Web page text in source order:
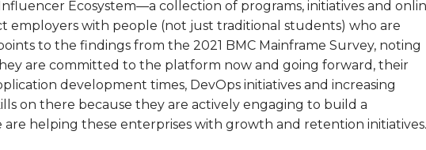
Ecosystem—a collection of programs, initiatives and
employers with people (not just traditional students) who are
to the findings from the 2021 BMC Mainframe Survey, noting
are committed to the platform now and going forward, their
development times, DevOps initiatives and increasing
on there because they are actively engaging to build a
helping these enterprises with growth and retention